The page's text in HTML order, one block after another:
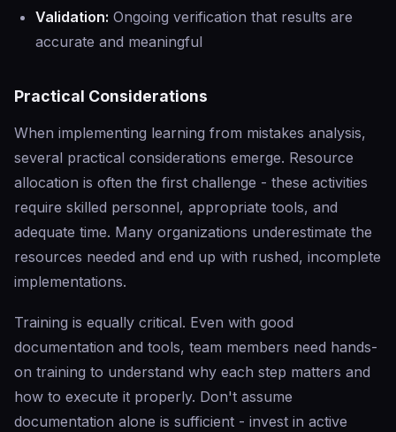
Validation: Ongoing verification that results are
accurate and meaningful
Practical Considerations
When implementing learning from mistakes analysis,
several practical considerations emerge. Resource
allocation is often the first challenge - these activities
require skilled personnel, appropriate tools, and
adequate time. Many organizations underestimate the
resources needed and end up with rushed, incomplete
implementations.
Training is equally critical. Even with good
documentation and tools, team members need hands-
on training to understand why each step matters and
how to execute it properly. Don't assume
documentation alone is sufficient - invest in active